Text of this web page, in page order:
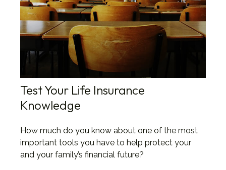
Test Your Life Insurance
Knowledge
How much do you know about one of the most
important tools you have to help protect your
and your family’s financial future?